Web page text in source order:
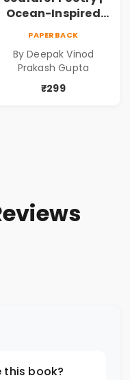
Ocean-Inspired
PAPERBACK
By Deepak Vinod
Prakash Gupta
₹299
this book?